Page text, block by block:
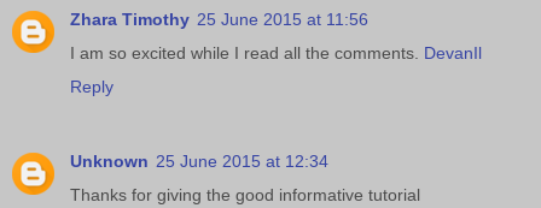
Zhara Timothy 25 June 2015 at 11:56
I am so excited while I read all the comments. DevanIl
Reply
Unknown 25 June 2015 at 12:34
Thanks for giving the good informative tutorial